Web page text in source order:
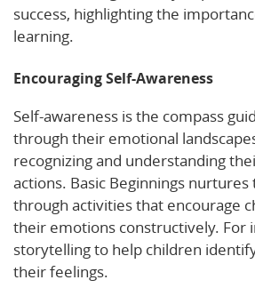
success, highlighting the
learning.
Encouraging Self-Awareness
Self-awareness is the compass
through their emotional
recognizing and understanding
actions. Basic Beginnings nurtures
through activities that encourage
their emotions constructively. For
storytelling to help children
their feelings.